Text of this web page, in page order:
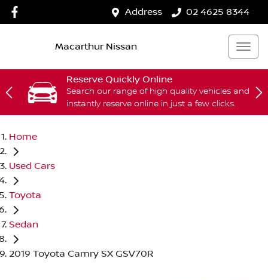
Address 02 4625 8344
Macarthur Nissan
Reserve Quickly Online
Search our range of high quality vehicles and
instantly reserve online in just a few clicks.
Home
Used Cars
Toyota
Sedan
2019 Toyota Camry SX GSV70R